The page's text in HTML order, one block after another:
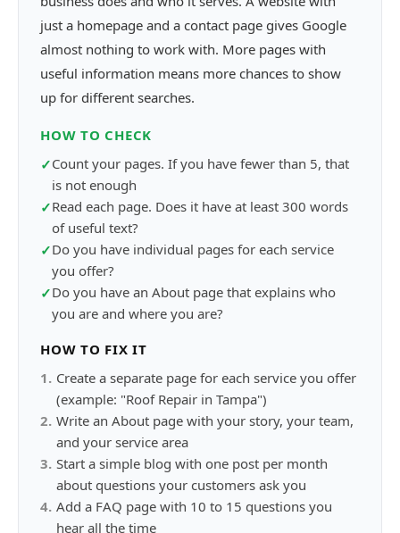
just a homepage and a contact page gives Google
almost nothing to work with. More pages with
useful information means more chances to show
up for different searches.
HOW TO CHECK
✓Count your pages. If you have fewer than 5, that
is not enough
✓Read each page. Does it have at least 300 words
of useful text?
✓Do you have individual pages for each service
you offer?
✓Do you have an About page that explains who
you are and where you are?
HOW TO FIX IT
1 . Create a separate page for each service you offer
(example: "Roof Repair in Tampa")
2. Write an About page with your story, your team,
and your service area
3. Start a simple blog with one post per month
about questions your customers ask you
4. Add a FAQ page with 10 to 15 questions you
hear all the time